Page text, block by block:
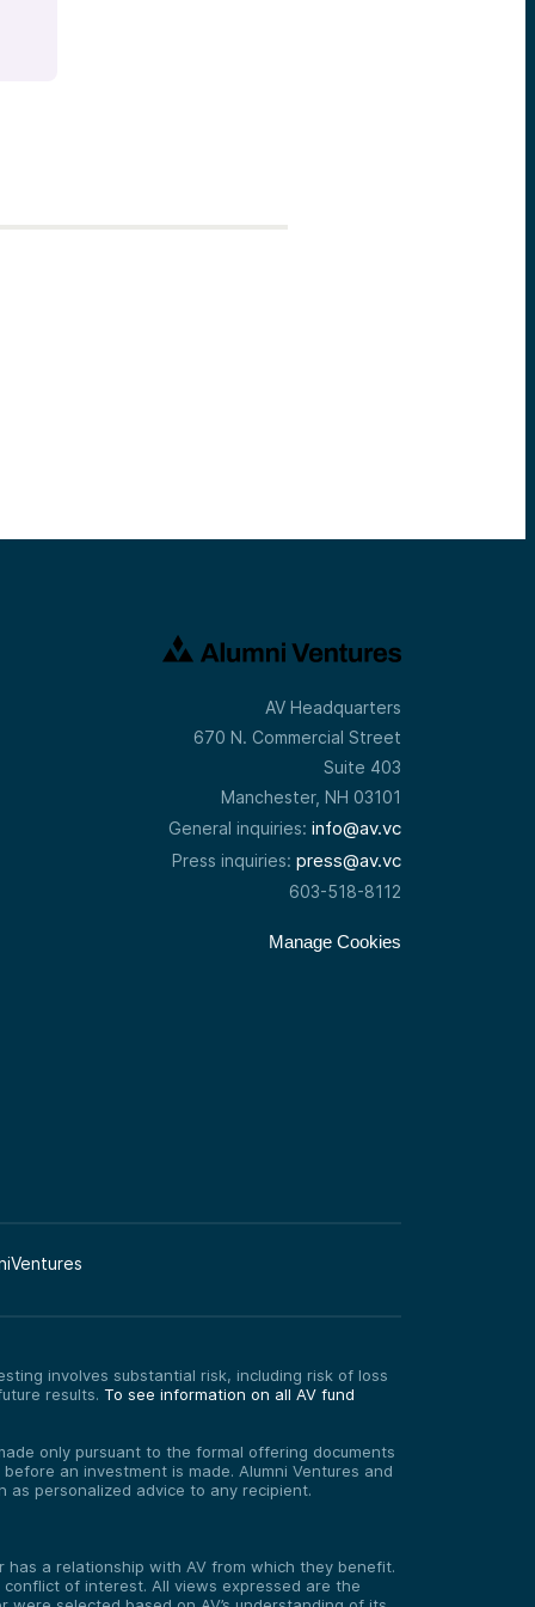
AV Headquarters
670 N. Commercial Street
Suite 403
Manchester, NH 03101
General inquiries: info@av.vc
Press inquiries: press@av.vc
603-518-8112
Manage Cookies
involves substantial risk, including risk of loss
results. To see information on all AV fund
only pursuant to the formal offering documents
an investment is made. Alumni Ventures and
personalized advice to any recipient.
a relationship with AV from which they benefit.
of interest. All views expressed are the